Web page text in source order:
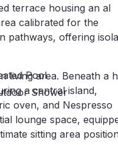
terrace housing an al
calibrated for the
pathways, offering
living area. Beneath a
a central island,
oven, and Nespresso
lounge space,
sitting area
Pool
Shower